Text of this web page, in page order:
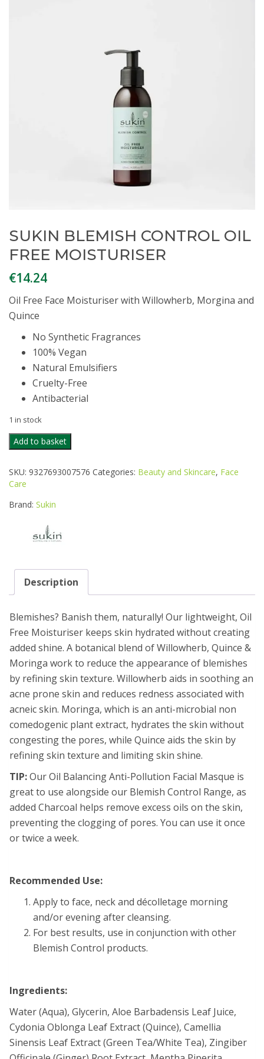
SUKIN BLEMISH CONTROL OIL
FREE MOISTURISER
€14.24
Oil Free Face Moisturiser with Willowherb, Morgina and
Quince
No Synthetic Fragrances
100% Vegan
Natural Emulsifiers
Cruelty-Free
Antibacterial
1 in stock
SUKIN
BLEMISH
OIL
FREE
quantity
Add to basket
SKU: 9327693007576 Categories: Beauty and Skincare, Face
Care
Brand: Sukin
Description
Blemishes? Banish them, naturally! Our lightweight, Oil
Free Moisturiser keeps skin hydrated without creating
added shine. A botanical blend of Willowherb, Quince &
Moringa work to reduce the appearance of blemishes
by refining skin texture. Willowherb aids in soothing an
acne prone skin and reduces redness associated with
acneic skin. Moringa, which is an anti-microbial non
comedogenic plant extract, hydrates the skin without
congesting the pores, while Quince aids the skin by
refining skin texture and limiting skin shine.
TIP:Our Oil Balancing Anti-Pollution Facial Masque is
great to use alongside our Blemish Control Range, as
added Charcoal helps remove excess oils on the skin,
preventing the clogging of pores. You can use it once
or twice a week.
Recommended Use:
Apply to face, neck and décolletage morning
and/or evening after cleansing.
For best results, use in conjunction with other
Blemish Control products.
Ingredients:
Water (Aqua), Glycerin, Aloe Barbadensis Leaf Juice,
Cydonia Oblonga Leaf Extract (Quince), Camellia
Sinensis Leaf Extract (Green Tea/White Tea), Zingiber